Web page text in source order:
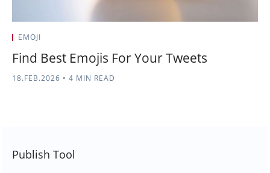
EMOJI
Find Best Emojis For Your Tweets
18.FEB.2026 • 4 MIN READ
Publish Tool